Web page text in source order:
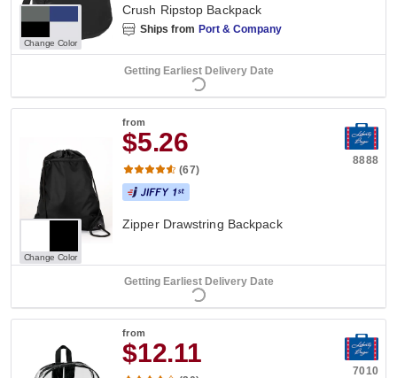
Change Color
Crush Ripstop Backpack
Ships from Port & Company
Getting Earliest Delivery Date
Change Color
from
$5.26
8888
(67)
Zipper Drawstring Backpack
Getting Earliest Delivery Date
from
$12.11
7010